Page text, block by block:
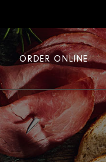
ORDER ONLINE